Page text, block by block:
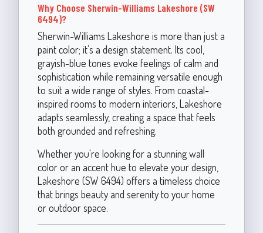
Why Choose Sherwin-Williams Lakeshore (SW
6494)?
Sherwin-Williams Lakeshore is more than just a
paint color; it’s a design statement. Its cool,
grayish-blue tones evoke feelings of calm and
sophistication while remaining versatile enough
to suit a wide range of styles. From coastal-
inspired rooms to modern interiors, Lakeshore
adapts seamlessly, creating a space that feels
both grounded and refreshing.
Whether you're looking for a stunning wall
color or an accent hue to elevate your design,
Lakeshore (SW 6494) offers a timeless choice
that brings beauty and serenity to your home
or outdoor space.